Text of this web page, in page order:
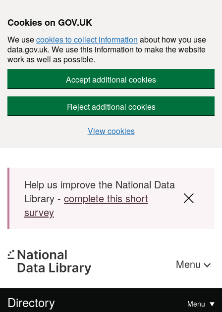
Cookies on GOV.UK
We usecookies to collect information about how you use
data.gov.uk. We use this information to make the website
work as well as possible.
Accept additional cookies
Reject additional cookies
View cookies
Skip to main content
Help us improve the National Data
Library - complete this short
survey
Menu
Directory Menu